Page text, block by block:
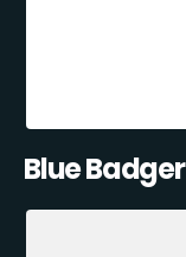
Blue Badger